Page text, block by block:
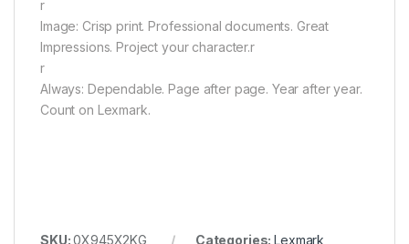
r
Image: Crisp print. Professional documents. Great
Impressions. Project your character.r
r
Always: Dependable. Page after page. Year after year.
Count on Lexmark.
SKU:0X945X2KG Categories:Lexmark